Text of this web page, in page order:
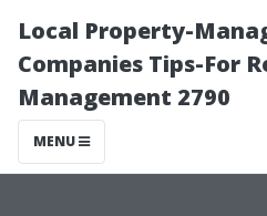
Local Property-
Companies Tips-For
Management 2790
MENU